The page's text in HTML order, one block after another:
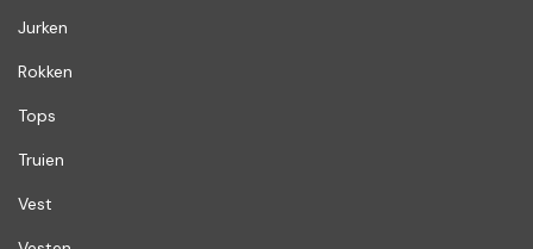
Jurken
Rokken
Tops
Truien
Vest